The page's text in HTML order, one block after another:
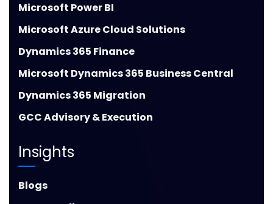
Microsoft Power BI
Microsoft Azure Cloud Solutions
Dynamics 365 Finance
Microsoft Dynamics 365 Business Central
Dynamics 365 Migration
GCC Advisory & Execution
Insights
Blogs